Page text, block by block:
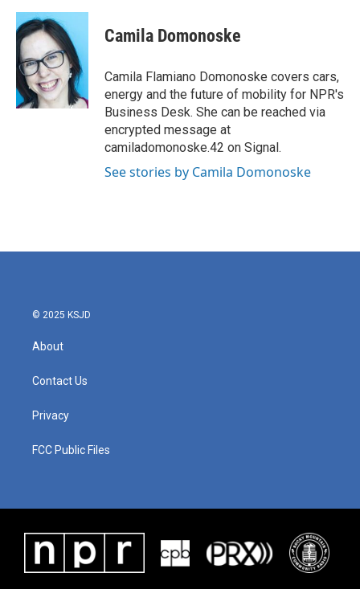
Camila Domonoske
Camila Flamiano Domonoske covers cars,
energy and the future of mobility for NPR's
Business Desk. She can be reached via
encrypted message at
camiladomonoske.42 on Signal.
See stories by Camila Domonoske
© 2025 KSJD
About
Contact Us
Privacy
FCC Public Files